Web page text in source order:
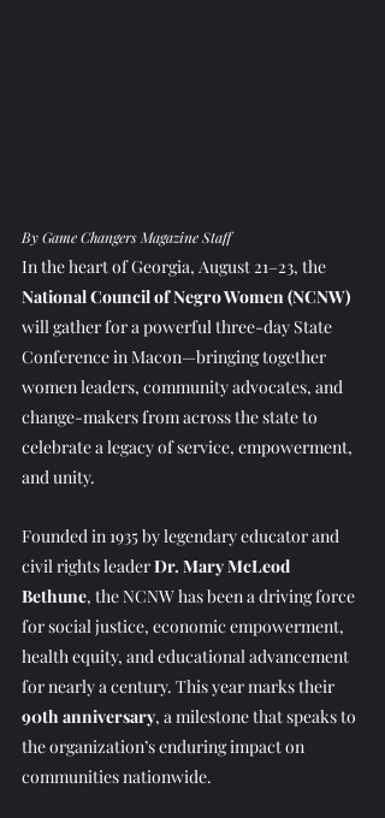
By Game Changers Magazine Staff
In the heart of Georgia, August 21–23, the
National Council of Negro Women (NCNW)
will gather for a powerful three-day State
Conference in Macon—bringing together
women leaders, community advocates, and
change-makers from across the state to
celebrate a legacy of service, empowerment,
and unity.
Founded in 1935 by legendary educator and
civil rights leader Dr. Mary McLeod
Bethune, the NCNW has been a driving force
for social justice, economic empowerment,
health equity, and educational advancement
for nearly a century. This year marks their
90th anniversary, a milestone that speaks to
the organization’s enduring impact on
communities nationwide.